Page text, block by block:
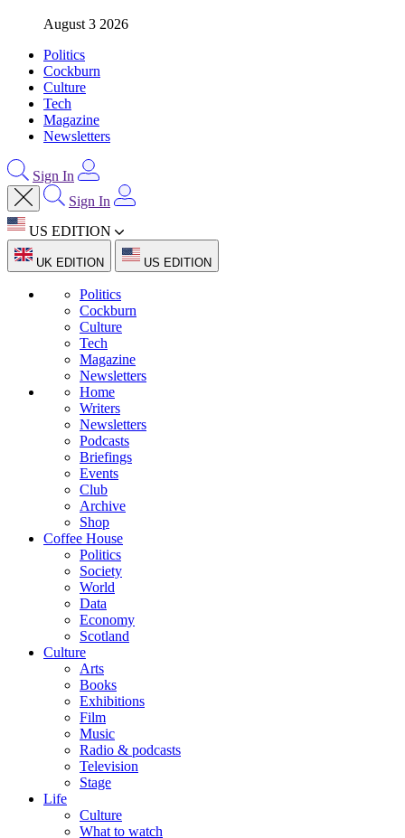
August 3 2026
Politics
Cockburn
Culture
Tech
Magazine
Newsletters
Sign In
Sign In
US EDITION
UK EDITION US EDITION
Politics
Cockburn
Culture
Tech
Magazine
Newsletters
Home
Writers
Newsletters
Podcasts
Briefings
Events
Club
Archive
Shop
Coffee House
Politics
Society
World
Data
Economy
Scotland
Culture
Arts
Books
Exhibitions
Film
Music
Radio & podcasts
Television
Stage
Life
Culture
What to watch